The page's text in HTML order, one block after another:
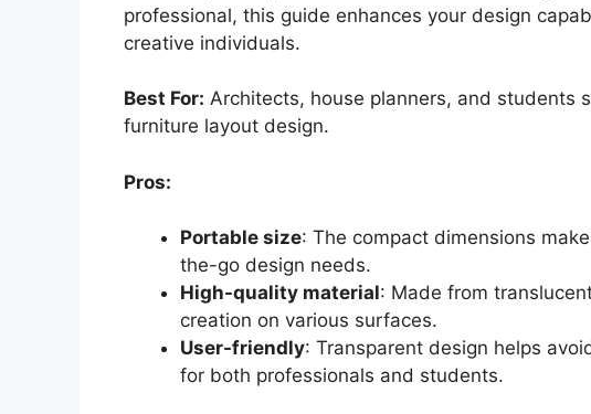
professional, this guide enhances your design
creative individuals.
Best For: Architects, house planners, and students
furniture layout design.
Pros:
Portable size: The compact dimensions
the-go design needs.
High-quality material: Made from
creation on various surfaces.
User-friendly: Transparent design helps
for both professionals and students.